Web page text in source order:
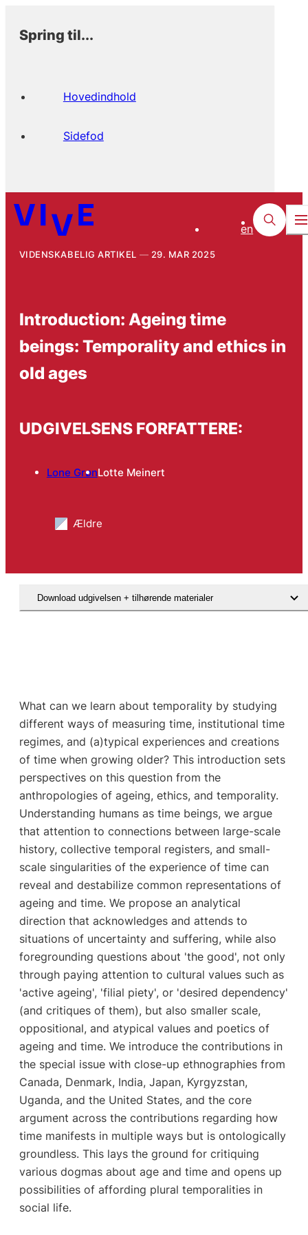
Spring til...
Hovedindhold
Sidefod
en
VIDENSKABELIG ARTIKEL 29. MAR 2025
Introduction: Ageing time
beings: Temporality and ethics in
old ages
UDGIVELSENS FORFATTERE:
Lone GrønLotte Meinert
Ældre
Download udgivelsen + tilhørende materialer
What can we learn about temporality by studying
different ways of measuring time, institutional time
regimes, and (a)typical experiences and creations
of time when growing older? This introduction sets
perspectives on this question from the
anthropologies of ageing, ethics, and temporality.
Understanding humans as time beings, we argue
that attention to connections between large-scale
history, collective temporal registers, and small-
scale singularities of the experience of time can
reveal and destabilize common representations of
ageing and time. We propose an analytical
direction that acknowledges and attends to
situations of uncertainty and suffering, while also
foregrounding questions about 'the good', not only
through paying attention to cultural values such as
'active ageing', 'filial piety', or 'desired dependency'
(and critiques of them), but also smaller scale,
oppositional, and atypical values and poetics of
ageing and time. We introduce the contributions in
the special issue with close-up ethnographies from
Canada, Denmark, India, Japan, Kyrgyzstan,
Uganda, and the United States, and the core
argument across the contributions regarding how
time manifests in multiple ways but is ontologically
groundless. This lays the ground for critiquing
various dogmas about age and time and opens up
possibilities of affording plural temporalities in
social life.